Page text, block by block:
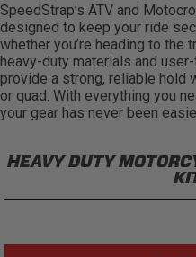
SpeedStrap’s ATV and
designed to keep your ride
whether you’re heading to the
heavy-duty materials and
provide a strong, reliable hold
or quad. With everything you
your gear has never been
HEAVY DUTY